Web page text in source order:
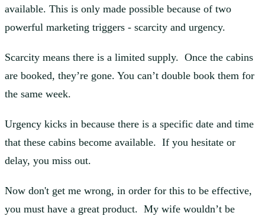
available. This is only made possible because of two
powerful marketing triggers - scarcity and urgency.
Scarcity means there is a limited supply. Once the cabins
are booked, they’re gone. You can’t double book them for
the same week.
Urgency kicks in because there is a specific date and time
that these cabins become available. If you hesitate or
delay, you miss out.
Now don't get me wrong, in order for this to be effective,
you must have a great product. My wife wouldn’t be